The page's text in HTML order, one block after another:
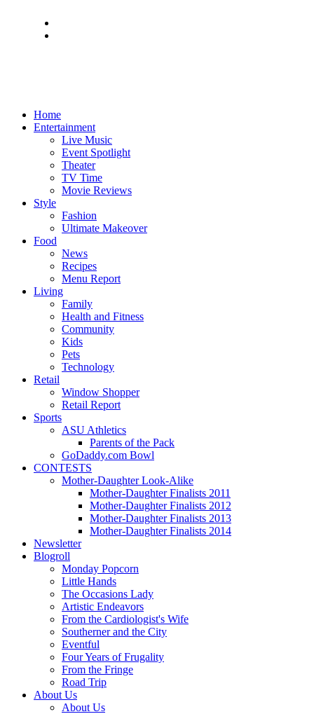
Home
Entertainment
Live Music
Event Spotlight
Theater
TV Time
Movie Reviews
Style
Fashion
Ultimate Makeover
Food
News
Recipes
Menu Report
Living
Family
Health and Fitness
Community
Kids
Pets
Technology
Retail
Window Shopper
Retail Report
Sports
ASU Athletics
Parents of the Pack
GoDaddy.com Bowl
CONTESTS
Mother-Daughter Look-Alike
Mother-Daughter Finalists 2011
Mother-Daughter Finalists 2012
Mother-Daughter Finalists 2013
Mother-Daughter Finalists 2014
Newsletter
Blogroll
Monday Popcorn
Little Hands
The Occasions Lady
Artistic Endeavors
From the Cardiologist's Wife
Southerner and the City
Eventful
Four Years of Frugality
From the Fringe
Road Trip
About Us
About Us